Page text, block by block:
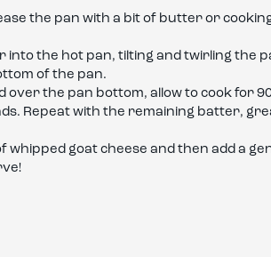
the pan with a bit of butter or
into the hot pan, tilting and twirling the
of the pan.
the pan bottom, allow to cook for
Repeat with the remaining batter,
whipped goat cheese and then add a